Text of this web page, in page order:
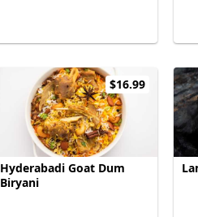
$16.99
Hyderabadi Goat Dum
Biryani